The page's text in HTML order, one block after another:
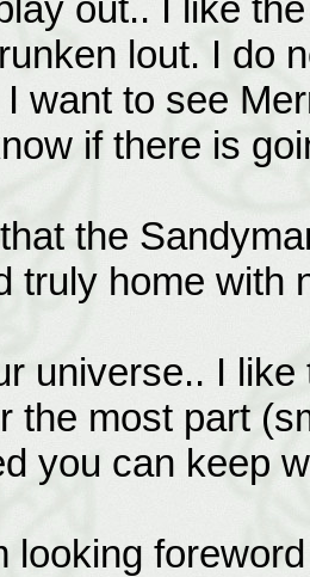
out.. I like
lout. I do
want to see
if there is
the
truly home with
universe.. I
the most part
you can keep
looking